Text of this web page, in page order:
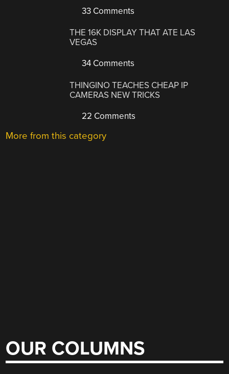
33 Comments
THE 16K DISPLAY THAT ATE LAS
VEGAS
34 Comments
THINGINO TEACHES CHEAP IP
CAMERAS NEW TRICKS
22 Comments
More from this category
OUR COLUMNS